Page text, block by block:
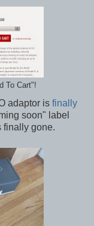
To Cart"!
adaptor is finally
soon" label
finally gone.